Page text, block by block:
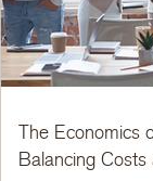
The Economics
Balancing